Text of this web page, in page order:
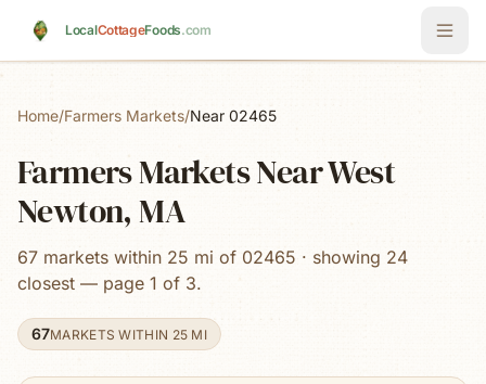
LocalCottageFoods.com
Home/Farmers Markets/Near 02465
Farmers Markets Near West
Newton, MA
67 markets within 25 mi of 02465 · showing 24
closest — page 1 of 3.
67MARKETS WITHIN 25 MI